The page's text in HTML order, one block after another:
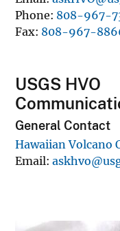
Phone 808-967-
Fax 808-967-
USGS HVO
General Contact
Hawaiian Volcano
Email